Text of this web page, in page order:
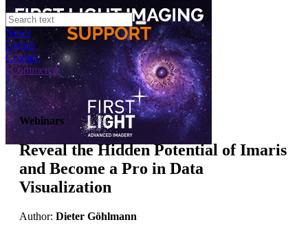
News
Events
Contact
eCommerce
Webinars
Reveal the Hidden Potential of Imaris
and Become a Pro in Data
Visualization
Author: Dieter Göhlmann